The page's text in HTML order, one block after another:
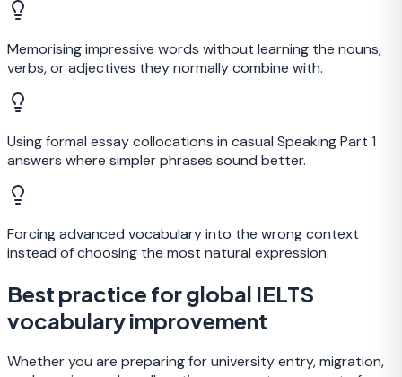
Memorising impressive words without learning the nouns,
verbs, or adjectives they normally combine with.
Using formal essay collocations in casual Speaking Part 1
answers where simpler phrases sound better.
Forcing advanced vocabulary into the wrong context
instead of choosing the most natural expression.
Best practice for global IELTS
vocabulary improvement
Whether you are preparing for university entry, migration,